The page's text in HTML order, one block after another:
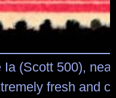
(Scott 500),
fresh and